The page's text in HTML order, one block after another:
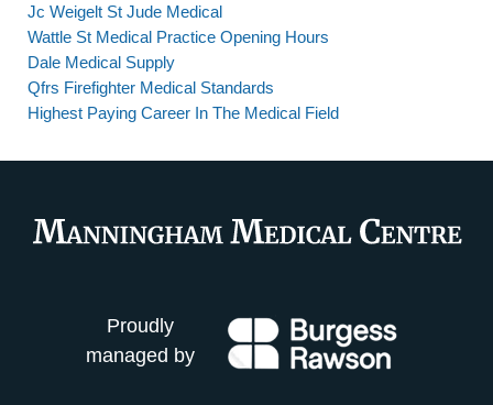
Jc Weigelt St Jude Medical
Wattle St Medical Practice Opening Hours
Dale Medical Supply
Qfrs Firefighter Medical Standards
Highest Paying Career In The Medical Field
Proudly
managed by